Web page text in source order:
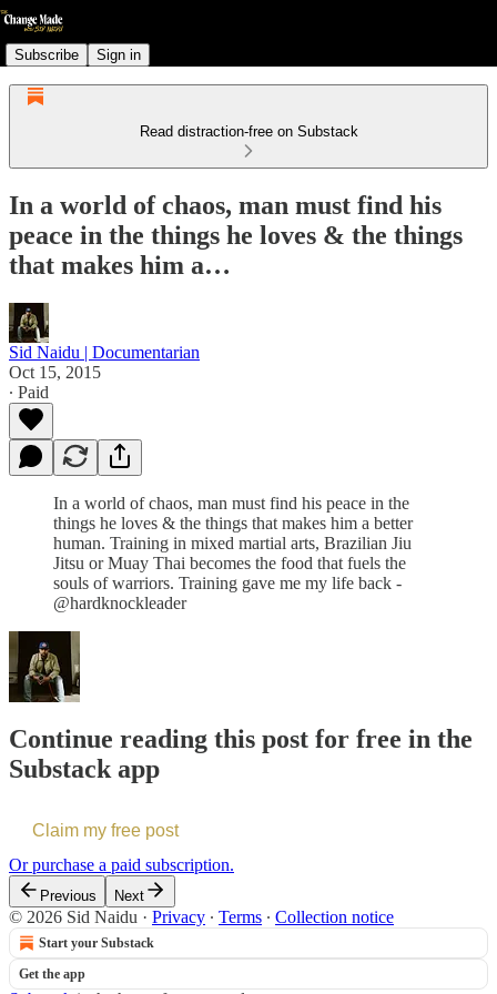
Subscribe Sign in
Read distraction-free on Substack
In a world of chaos, man must find his
peace in the things he loves & the things
that makes him a…
Sid Naidu | Documentarian
Oct 15, 2015
∙ Paid
In a world of chaos, man must find his peace in the
things he loves & the things that makes him a better
human. Training in mixed martial arts, Brazilian Jiu
Jitsu or Muay Thai becomes the food that fuels the
souls of warriors. Training gave me my life back -
@hardknockleader
Continue reading this post for free in the
Substack app
Claim my free post
Or purchase a paid subscription.
Previous Next
© 2026 Sid Naidu · Privacy ∙ Terms ∙ Collection notice
Start your Substack
Get the app